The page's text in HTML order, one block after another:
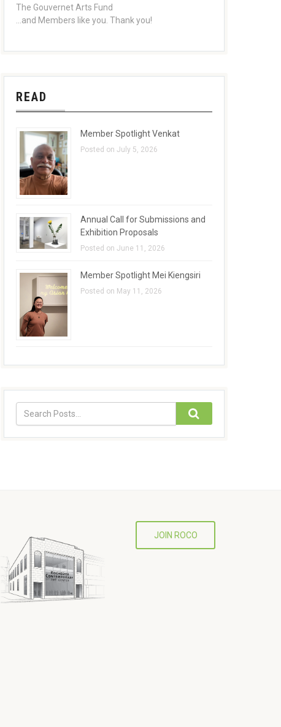
The Gouvernet Arts Fund
...and Members like you. Thank you!
READ
Member Spotlight Venkat
Posted on July 5, 2026
Annual Call for Submissions and
Exhibition Proposals
Posted on June 11, 2026
Member Spotlight Mei Kiengsiri
Posted on May 11, 2026
JOIN ROCO